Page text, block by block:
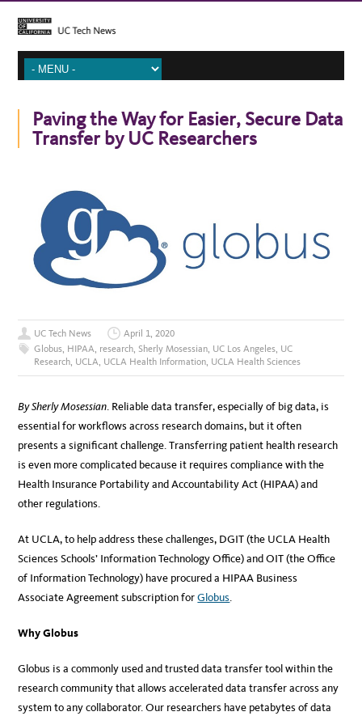
Paving the Way for Easier, Secure Data
Transfer by UC Researchers
UC Tech News
April 1, 2020
Globus, HIPAA, research, Sherly Mosessian, UC Los Angeles, UC
Research, UCLA, UCLA Health Information, UCLA Health Sciences
By Sherly Mosessian. Reliable data transfer, especially of big data, is
essential for workflows across research domains, but it often
presents a significant challenge. Transferring patient health research
is even more complicated because it requires compliance with the
Health Insurance Portability and Accountability Act (HIPAA) and
other regulations.
At UCLA, to help address these challenges, DGIT (the UCLA Health
Sciences Schools’ Information Technology Office) and OIT (the Office
of Information Technology) have procured a HIPAA Business
Associate Agreement subscription forGlobus.
Why Globus
Globus is a commonly used and trusted data transfer tool within the
research community that allows accelerated data transfer across any
system to any collaborator. Our researchers have petabytes of data